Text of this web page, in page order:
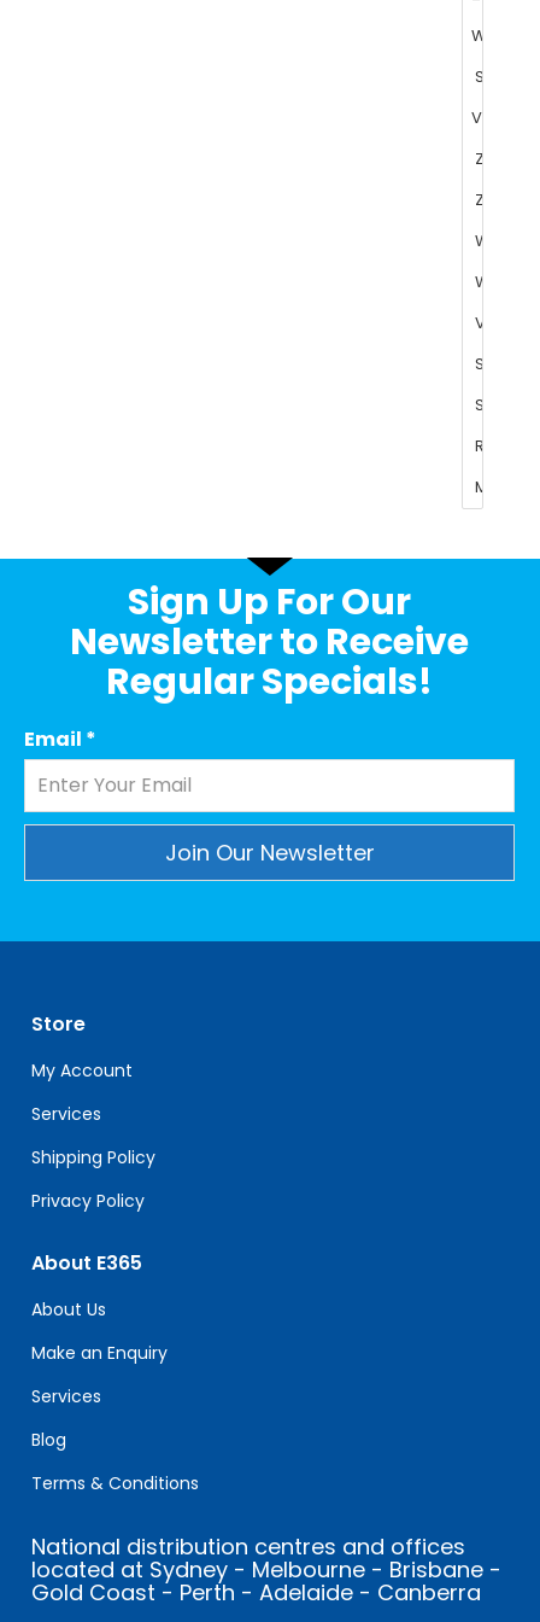
Sign Up For Our
Newsletter to Receive
Regular Specials!
Email *
leave
this
field
blank.
Store
My Account
Services
Shipping Policy
Privacy Policy
About E365
About Us
Make an Enquiry
Services
Blog
Terms & Conditions
National distribution centres and offices
located at Sydney - Melbourne - Brisbane -
Gold Coast - Perth - Adelaide - Canberra